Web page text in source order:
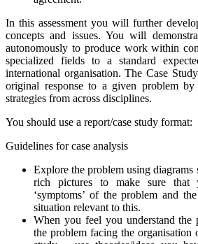
In this assessment you will further
concepts and issues. You will
autonomously to produce work within
specialized fields to a standard
international organisation. The Case
original response to a given problem by
strategies from across disciplines.
You should use a report/case study format:
Guidelines for case analysis
Explore the problem using diagrams
rich pictures to make sure that
‘symptoms’ of the problem and
situation relevant to this.
When you feel you understand the
the problem facing the organisation